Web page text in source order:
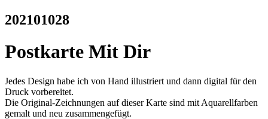
202101028
Postkarte Mit Dir
Jedes Design habe ich von Hand illustriert und dann digital für den
Druck vorbereitet.
Die Original-Zeichnungen auf dieser Karte sind mit Aquarellfarben
gemalt und neu zusammengefügt.